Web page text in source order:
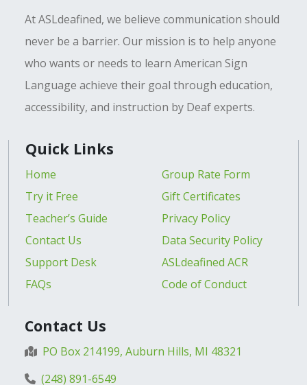
At ASLdeafined, we believe communication should
never be a barrier. Our mission is to help anyone
who wants or needs to learn American Sign
Language achieve their goal through education,
accessibility, and instruction by Deaf experts.
Quick Links
Home
Try it Free
Teacher’s Guide
Contact Us
Support Desk
FAQs
Group Rate Form
Gift Certificates
Privacy Policy
Data Security Policy
ASLdeafined ACR
Code of Conduct
Contact Us
PO Box 214199, Auburn Hills, MI 48321
(248) 891-6549